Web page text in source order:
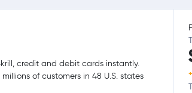
credit and debit cards instantly.
of customers in 48 U.S. states